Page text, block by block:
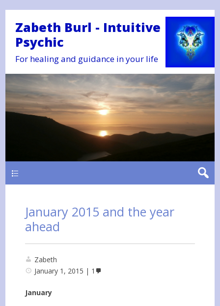
Zabeth Burl - Intuitive
Psychic
For healing and guidance in your life
January 2015 and the year
ahead
Zabeth
January 1, 2015
1
January